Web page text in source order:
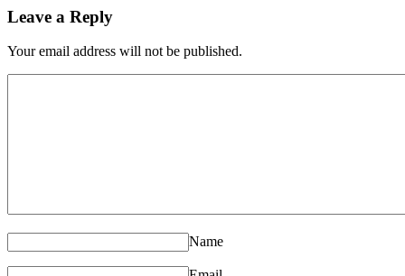
Leave a Reply
Your email address will not be published.
Name